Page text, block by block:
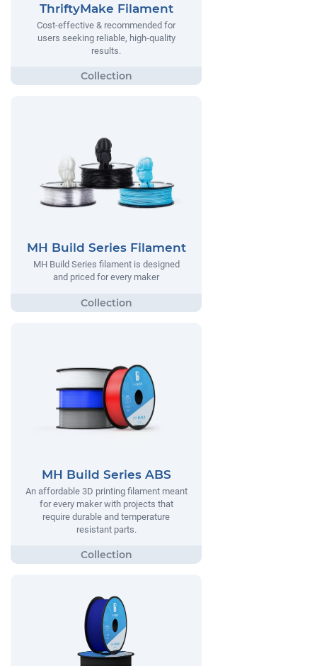
ThriftyMake Filament
Cost-effective & recommended for
users seeking reliable, high-quality
results.
MH Build Series Filament
MH Build Series filament is designed
and priced for every maker
MH Build Series ABS
An affordable 3D printing filament meant
for every maker with projects that
require durable and temperature
resistant parts.